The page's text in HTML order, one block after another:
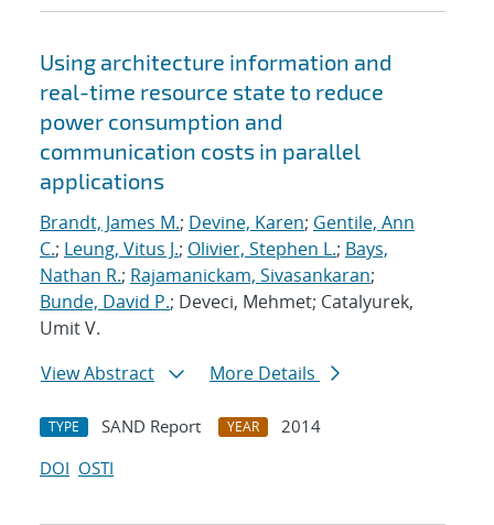
Using architecture information and
real-time resource state to reduce
power consumption and
communication costs in parallel
applications
Brandt, James M.; Devine, Karen; Gentile, Ann
C.; Leung, Vitus J.; Olivier, Stephen L.; Bays,
Nathan R.; Rajamanickam, Sivasankaran;
Bunde, David P.; Deveci, Mehmet; Catalyurek,
Umit V.
View Abstract
More Details
TYPE SAND Report YEAR
2014
DOI OSTI